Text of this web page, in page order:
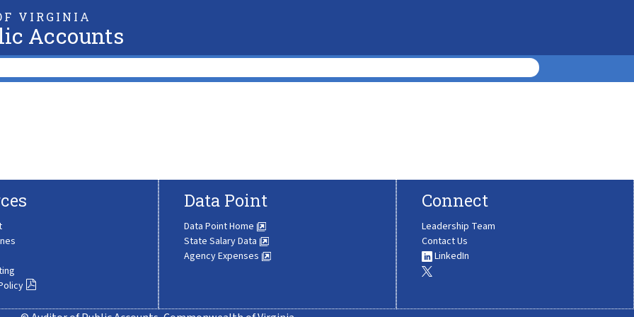
VIRGINIA
Accounts
Data Point
Data Point Home
State Salary Data
Agency Expenses
Connect
Leadership Team
Contact Us
LinkedIn